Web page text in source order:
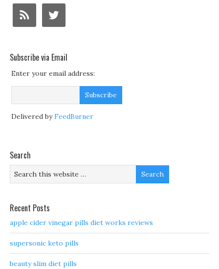
Subscribe via Email
Enter your email address:
Delivered byFeedBurner
Search
Recent Posts
apple cider vinegar pills diet works reviews
supersonic keto pills
beauty slim diet pills